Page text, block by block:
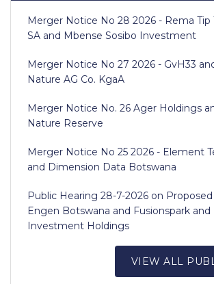
Merger Notice No 28 2026 - Rema Tip
SA and Mbense Sosibo Investment
Merger Notice No 27 2026 - GvH33
Nature AG Co. KgaA
Merger Notice No. 26 Ager Holdings
Nature Reserve
Merger Notice No 25 2026 - Element
and Dimension Data Botswana
Public Hearing 28-7-2026 on
Engen Botswana and Fusionspark
Investment Holdings
VIEW ALL